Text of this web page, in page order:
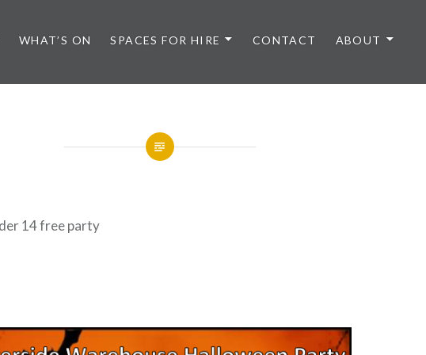
WHAT’S ON SPACES FOR HIRE CONTACT ABOUT
14 free party